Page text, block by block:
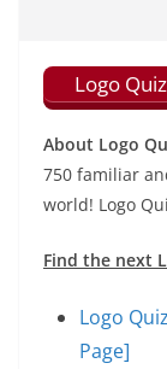
Logo
About Logo
750 familiar
world! Logo
Find the next
Logo
Page]